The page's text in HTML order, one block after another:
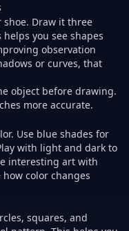
shoe. Draw it three
you see shapes
observation
or curves, that
object before drawing.
more accurate.
Use blue shades for
with light and dark to
interesting art with
color changes
squares, and